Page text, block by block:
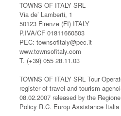
TOWNS OF ITALY SRL
Via de’ Lamberti, 1
50123 Firenze (FI) ITALY
P.IVA/CF 01811660503
PEC: townsofitaly@pec.it
www.townsofitaly.com
T. (+39) 055 28.11.03
TOWNS OF ITALY SRL Tour
register of travel and tourism
08.02.2007 released by the
Policy R.C. Europ Assistance